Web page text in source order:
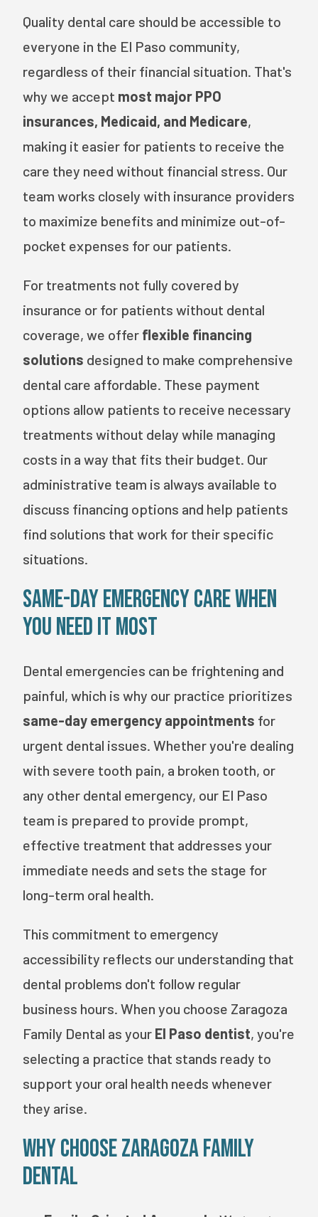
Quality dental care should be accessible to
everyone in the El Paso community,
regardless of their financial situation. That's
why we accept most major PPO
insurances, Medicaid, and Medicare,
making it easier for patients to receive the
care they need without financial stress. Our
team works closely with insurance providers
to maximize benefits and minimize out-of-
pocket expenses for our patients.
For treatments not fully covered by
insurance or for patients without dental
coverage, we offer flexible financing
solutions designed to make comprehensive
dental care affordable. These payment
options allow patients to receive necessary
treatments without delay while managing
costs in a way that fits their budget. Our
administrative team is always available to
discuss financing options and help patients
find solutions that work for their specific
situations.
Same-Day Emergency Care When
You Need It Most
Dental emergencies can be frightening and
painful, which is why our practice prioritizes
same-day emergency appointments for
urgent dental issues. Whether you're dealing
with severe tooth pain, a broken tooth, or
any other dental emergency, our El Paso
team is prepared to provide prompt,
effective treatment that addresses your
immediate needs and sets the stage for
long-term oral health.
This commitment to emergency
accessibility reflects our understanding that
dental problems don't follow regular
business hours. When you choose Zaragoza
Family Dental as your El Paso dentist, you're
selecting a practice that stands ready to
support your oral health needs whenever
they arise.
Why Choose Zaragoza Family
Dental